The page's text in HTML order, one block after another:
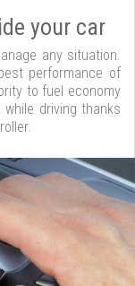
your car
any situation.
performance of
to fuel economy
driving thanks